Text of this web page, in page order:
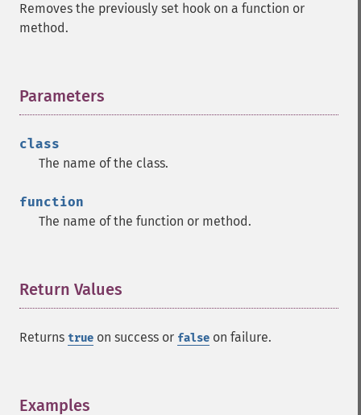
Removes the previously set hook on a function or
method.
Parameters
class
The name of the class.
function
The name of the function or method.
Return Values
Returns true on success or false on failure.
Examples